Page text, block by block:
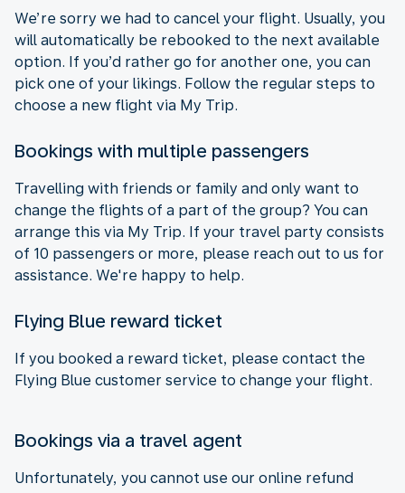
We’re sorry we had to cancel your flight. Usually, you
will automatically be rebooked to the next available
option. If you’d rather go for another one, you can
pick one of your likings. Follow the regular steps to
choose a new flight via My Trip.
Bookings with multiple passengers
Travelling with friends or family and only want to
change the flights of a part of the group? You can
arrange this via My Trip. If your travel party consists
of 10 passengers or more, please reach out to us for
assistance. We're happy to help.
Flying Blue reward ticket
If you booked a reward ticket, please contact the
Flying Blue customer service to change your flight.
Bookings via a travel agent
Unfortunately, you cannot use our online refund